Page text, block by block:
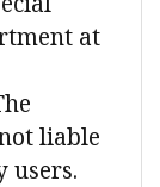
at
liable
users.